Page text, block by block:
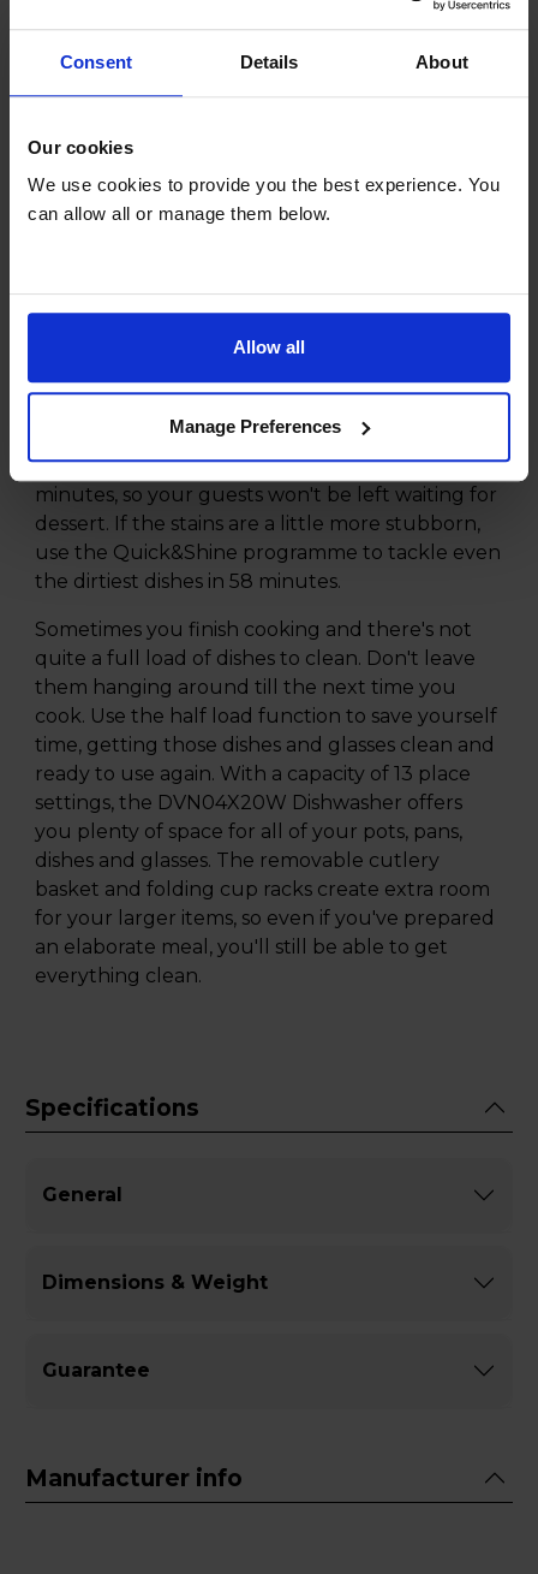
Consent Details About
Our cookies
We use cookies to provide you the best experience. You
can allow all or manage them below.
Allow all
Manage Preferences
13 Place Setting Capacity
30' Quick Wash
Half Load Function
Product Description
Hosting a dinner party and need some fresh
Full-size Dishwasher has a handy Mini
programme to wash a full load in just 30
minutes, so your guests won't be left waiting for
dessert. If the stains are a little more stubborn,
use the Quick&Shine programme to tackle even
the dirtiest dishes in 58 minutes.
Sometimes you finish cooking and there's not
quite a full load of dishes to clean. Don't leave
them hanging around till the next time you
cook. Use the half load function to save yourself
time, getting those dishes and glasses clean and
ready to use again. With a capacity of 13 place
settings, the DVN04X20W Dishwasher offers
you plenty of space for all of your pots, pans,
dishes and glasses. The removable cutlery
basket and folding cup racks create extra room
for your larger items, so even if you've prepared
an elaborate meal, you'll still be able to get
everything clean.
Specifications
General
Dimensions & Weight
Guarantee
Manufacturer info